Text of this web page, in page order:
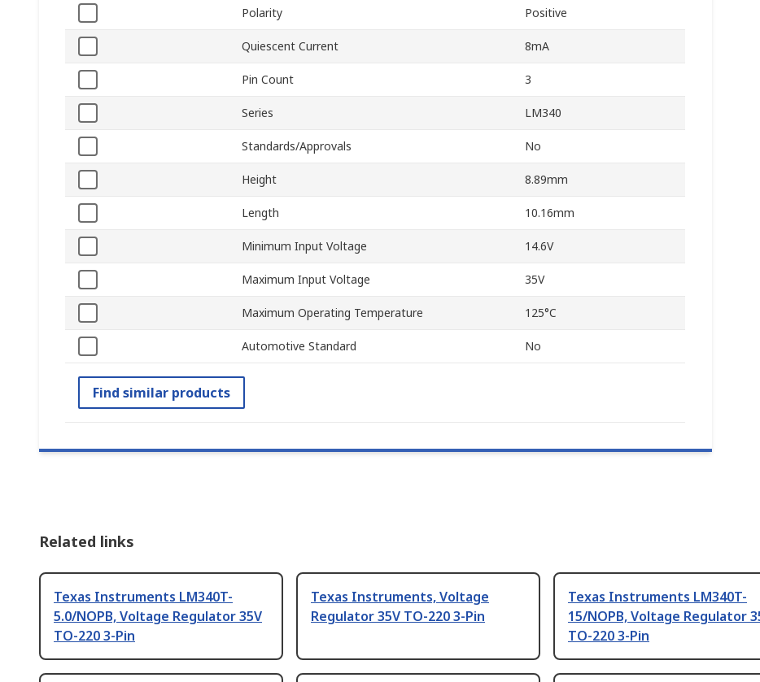
Polarity Positive
Quiescent Current 8mA
Pin Count 3
Series LM340
Standards/Approvals No
Height 8.89mm
Length 10.16mm
Minimum Input Voltage 14.6V
Maximum Input Voltage 35V
Maximum Operating Temperature 125°C
Automotive Standard No
Find similar products
Related links
Texas Instruments LM340T-
5.0/NOPB, Voltage Regulator 35V
TO-220 3-Pin
Texas Instruments, Voltage
Regulator 35V TO-220 3-Pin
Texas Instruments LM340T-
15/NOPB, Voltage Regulator
TO-220 3-Pin